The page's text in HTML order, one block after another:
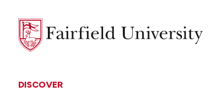
Fairfield
University
DISCOVER